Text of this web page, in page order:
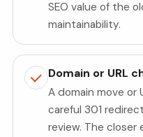
SEO value of the
maintainability.
Domain or URL
A domain move or
careful 301
review. The closer